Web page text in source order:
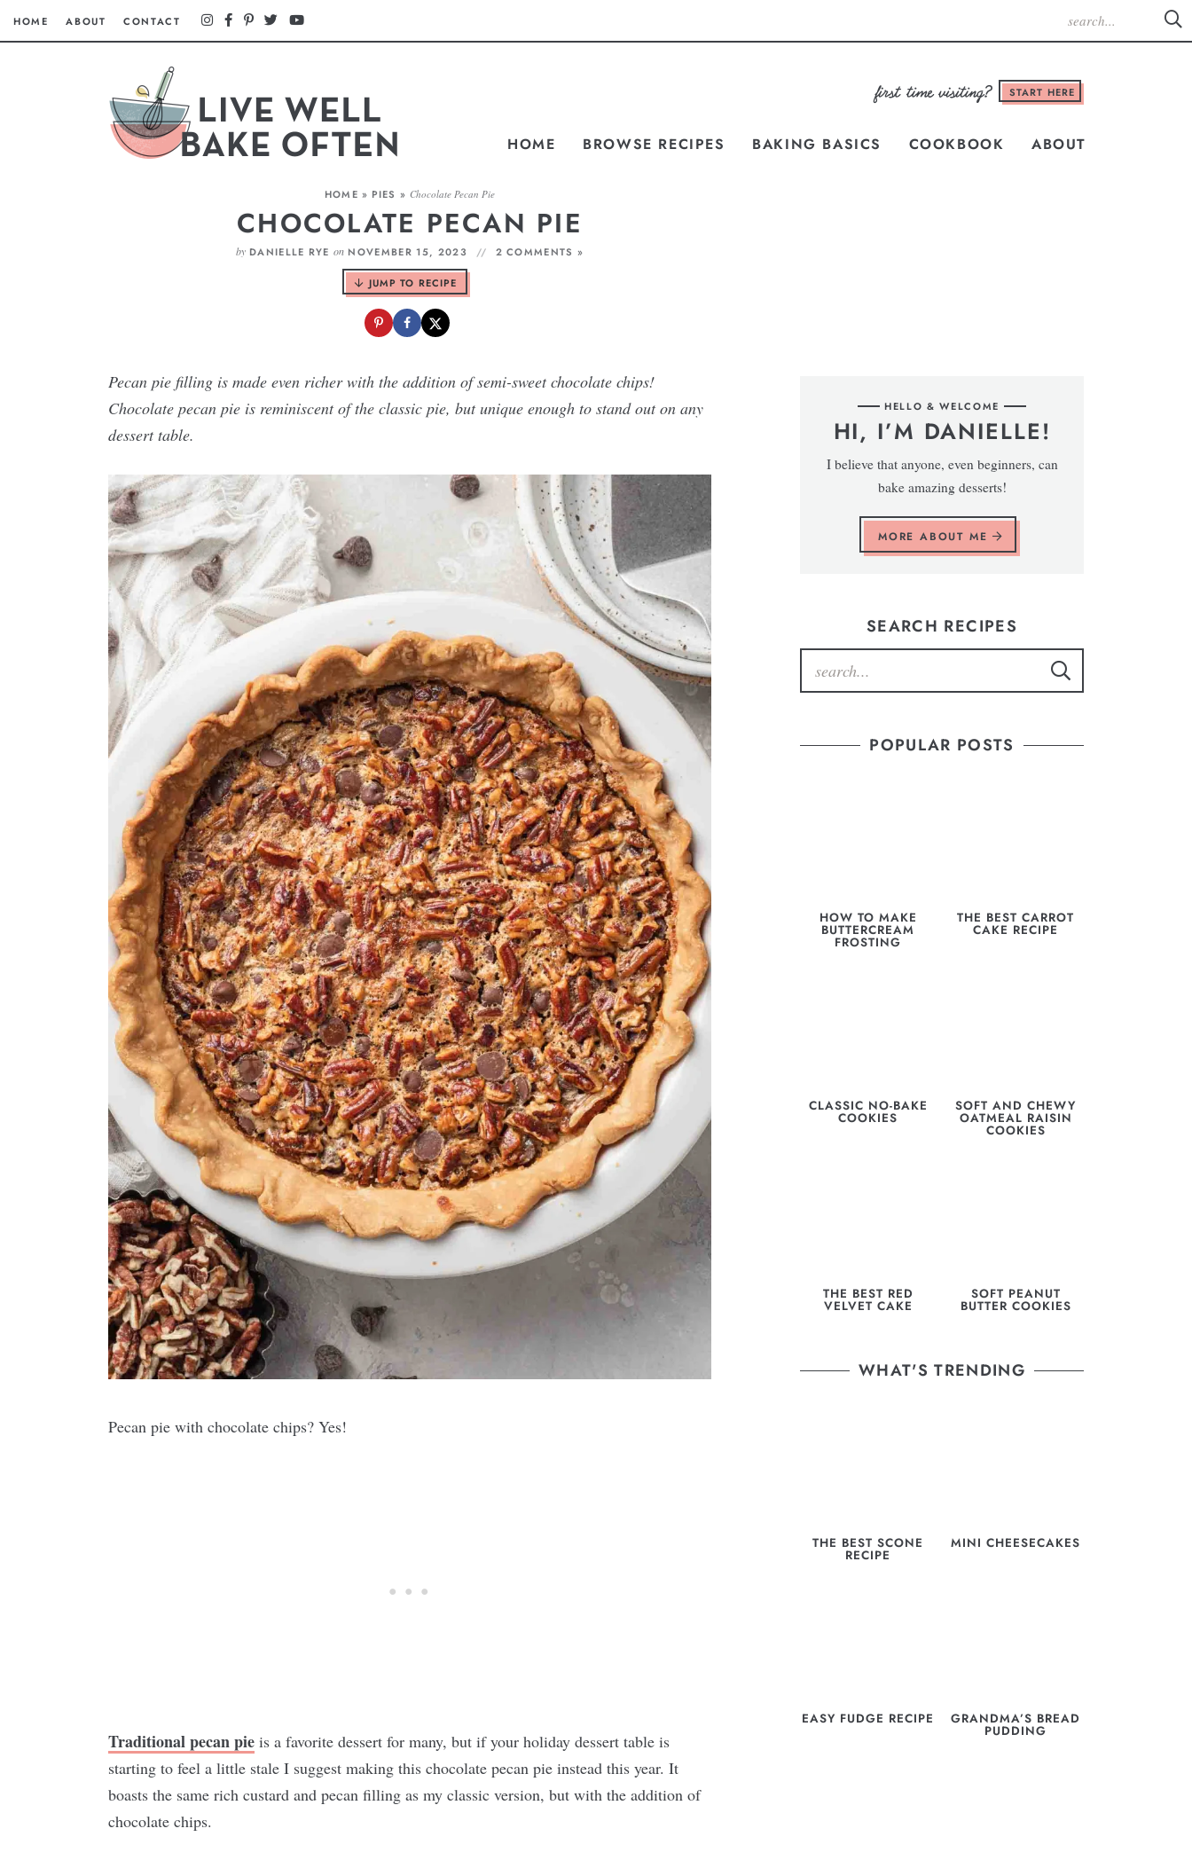
HOME ABOUT CONTACT
START HERE
HOME BROWSE RECIPES BAKING BASICS COOKBOOK ABOUT
HOME » PIES » Chocolate Pecan Pie
CHOCOLATE PECAN PIE
by DANIELLE RYE on NOVEMBER 15, 2023 2 COMMENTS »
JUMP TO RECIPE
Pecan pie filling is made even richer with the addition of semi-sweet chocolate chips!
Chocolate pecan pie is reminiscent of the classic pie, but unique enough to stand out on any
dessert table.
Pecan pie with chocolate chips? Yes!
Traditional pecan pie is a favorite dessert for many, but if your holiday dessert table is
starting to feel a little stale I suggest making this chocolate pecan pie instead this year. It
boasts the same rich custard and pecan filling as my classic version, but with the addition of
chocolate chips.
HELLO & WELCOME
HI, I’M DANIELLE!
I believe that anyone, even beginners, can
bake amazing desserts!
MORE ABOUT ME
SEARCH RECIPES
POPULAR POSTS
HOW TO MAKE
BUTTERCREAM
FROSTING
THE BEST CARROT
CAKE RECIPE
CLASSIC NO-BAKE
COOKIES
SOFT AND CHEWY
OATMEAL RAISIN
COOKIES
THE BEST RED
VELVET CAKE
SOFT PEANUT
BUTTER COOKIES
WHAT'S TRENDING
THE BEST SCONE
RECIPE
MINI CHEESECAKES
EASY FUDGE RECIPE GRANDMA’S BREAD
PUDDING